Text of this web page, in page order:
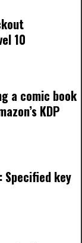
10
a comic book
KDP
Specified key